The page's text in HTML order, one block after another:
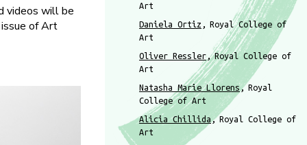
videos will be
of Art
Art
Daniela Ortiz
Royal College of
Art
Oliver Ressler
Royal College of
Art
Natasha Marie Llorens
Royal
College of Art
Alicia Chillida
Royal College of
Art